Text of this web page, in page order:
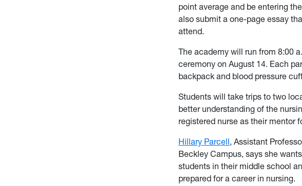
point average and be entering
also submit a one-page essay
attend.
The academy will run from 8:00
ceremony on August 14. Each
backpack and blood pressure
Students will take trips to two
better understanding of the
registered nurse as their mentor
Hillary Parcell, Assistant
Beckley Campus, says she
students in their middle school
prepared for a career in nursing.